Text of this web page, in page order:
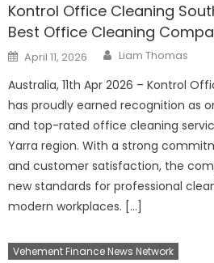
Kontrol Office Cleaning
Best Office Cleaning
Posted
on
April 11, 2026 Author
Liam Thomas
Australia, 11th Apr 2026 – Kontrol
has proudly earned recognition as
and top-rated office cleaning
Yarra region. With a strong
and customer satisfaction, the
new standards for professional
modern workplaces. […]
Vehement Finance News Network